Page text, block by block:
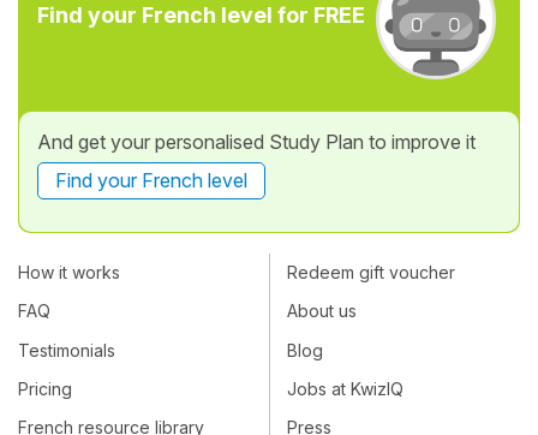
Find your French level for FREE
And get your personalised Study Plan to improve it
Find your French level
How it works
FAQ
Testimonials
Pricing
French resource library
Redeem gift voucher
About us
Blog
Jobs at KwizIQ
Press